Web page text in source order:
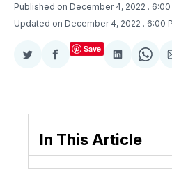
Published on December 4, 2022 . 6:00
Updated on December 4, 2022 . 6:00
Share
Twitter
Share
Facebook
Save
Share
LinkedIn
In This Article